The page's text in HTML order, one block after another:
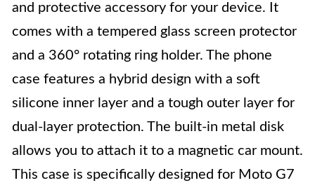
and protective accessory for your device. It
comes with a tempered glass screen protector
and a 360° rotating ring holder. The phone
case features a hybrid design with a soft
silicone inner layer and a tough outer layer for
dual-layer protection. The built-in metal disk
allows you to attach it to a magnetic car mount.
This case is specifically designed for Moto G7